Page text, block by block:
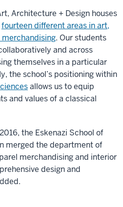
Architecture + Design houses
fourteen different areas in art,
. Our students
and across
themselves in a particular
the school’s positioning within
allows us to equip
and values of a classical
the Eskenazi School of
merged the department of
merchandising and interior
design and